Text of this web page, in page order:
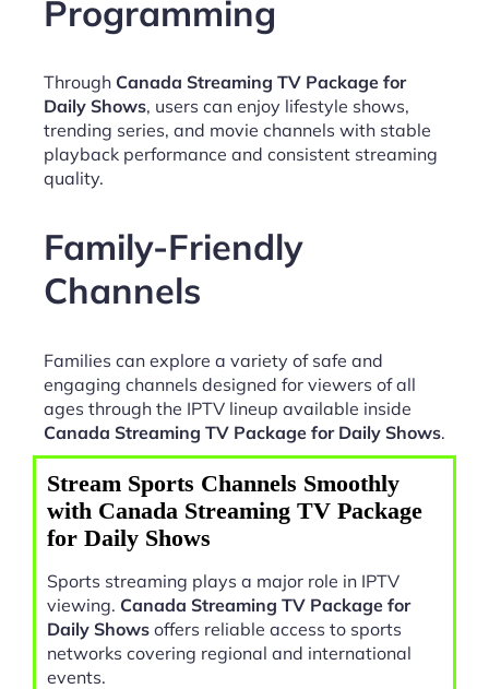
Programming
Through Canada Streaming TV Package for
Daily Shows, users can enjoy lifestyle shows,
trending series, and movie channels with stable
playback performance and consistent streaming
quality.
Family-Friendly
Channels
Families can explore a variety of safe and
engaging channels designed for viewers of all
ages through the IPTV lineup available inside
Canada Streaming TV Package for Daily Shows.
Stream Sports Channels Smoothly
with Canada Streaming TV Package
for Daily Shows
Sports streaming plays a major role in IPTV
viewing. Canada Streaming TV Package for
Daily Shows offers reliable access to sports
networks covering regional and international
events.